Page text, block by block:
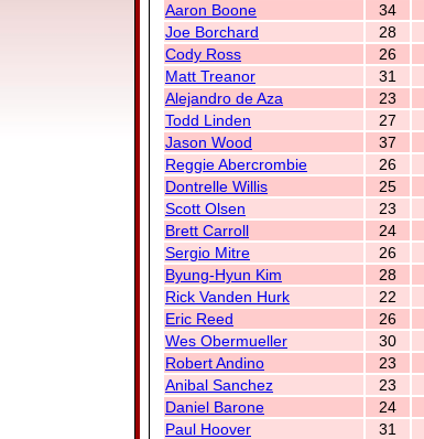
Aaron Boone
34
Joe Borchard
28
Cody Ross
26
Matt Treanor
31
Alejandro de Aza
23
Todd Linden
27
Jason Wood
37
Reggie Abercrombie
26
Dontrelle Willis
25
Scott Olsen
23
Brett Carroll
24
Sergio Mitre
26
Byung-Hyun Kim
28
Rick Vanden Hurk
22
Eric Reed
26
Wes Obermueller
30
Robert Andino
23
Anibal Sanchez
23
Daniel Barone
24
Paul Hoover
31